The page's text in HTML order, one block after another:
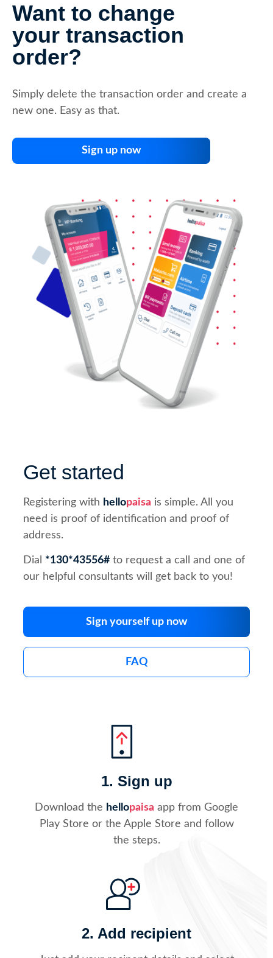
Want to change
your transaction
order?
Simply delete the transaction order and create a
new one. Easy as that.
Sign up now
Get started
Registering with hellopaisa is simple. All you
need is proof of identification and proof of
address.
Dial *130*43556# to request a call and one of
our helpful consultants will get back to you!
Sign yourself up now
FAQ
1. Sign up
Download the hellopaisa app from Google
Play Store or the Apple Store and follow
the steps.
2. Add recipient